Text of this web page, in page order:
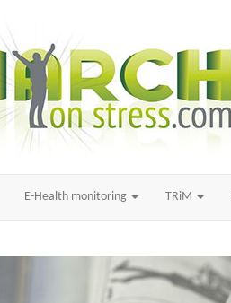
E-Health monitoring TRiM